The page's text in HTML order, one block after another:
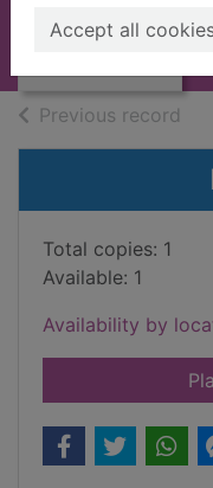
Accept all[BOOK]
Previous record
Total copies: 1
Available: 1
Availability by